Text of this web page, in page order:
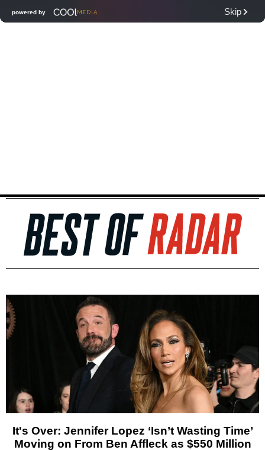
It's Over: Jennifer Lopez ‘Isn’t Wasting Time’
Moving on From Ben Affleck as $550 Million